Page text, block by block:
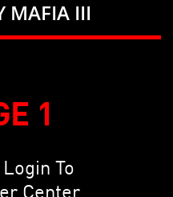
MAFIA III
1
To
Center